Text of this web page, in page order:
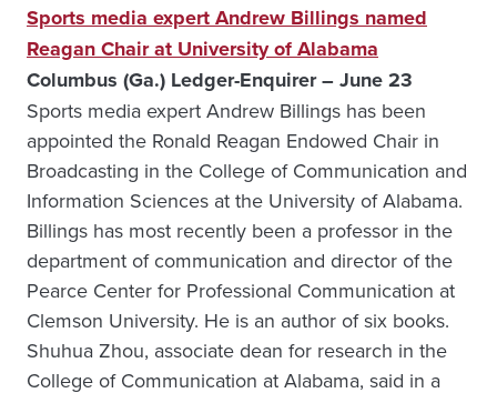
Sports media expert Andrew Billings named
Reagan Chair at University of Alabama
Columbus (Ga.) Ledger-Enquirer – June 23
Sports media expert Andrew Billings has been
appointed the Ronald Reagan Endowed Chair in
Broadcasting in the College of Communication and
Information Sciences at the University of Alabama.
Billings has most recently been a professor in the
department of communication and director of the
Pearce Center for Professional Communication at
Clemson University. He is an author of six books.
Shuhua Zhou, associate dean for research in the
College of Communication at Alabama, said in a